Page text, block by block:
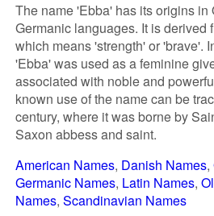
The name 'Ebba' has its origins in
Germanic languages. It is derived
which means 'strength' or 'brave'.
'Ebba' was used as a feminine
associated with noble and
known use of the name can be
century, where it was borne by
Saxon abbess and saint.
American Names Danish Names
Germanic Names Latin Names
Names Scandinavian Names